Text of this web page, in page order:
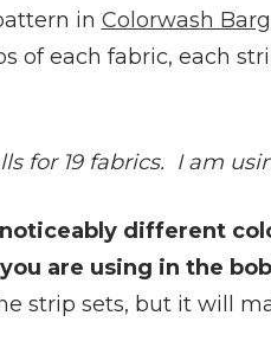
in Colorwash
of each fabric, each
for 19 fabrics. I am
different
are using in the
strip sets, but it will